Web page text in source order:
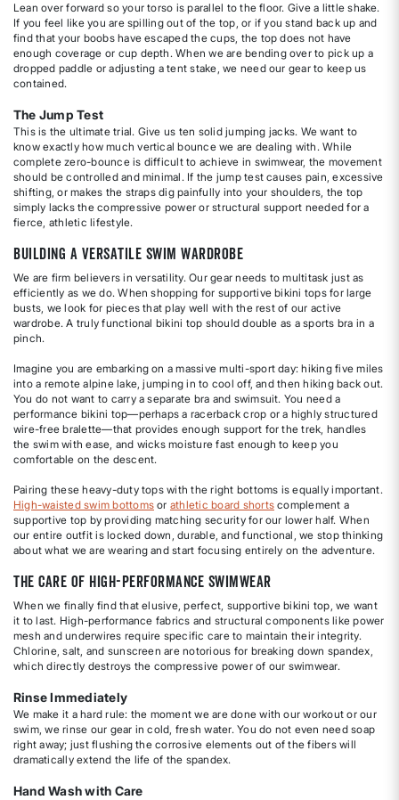
Lean over forward so your torso is parallel to the floor. Give a little shake.
If you feel like you are spilling out of the top, or if you stand back up and
find that your boobs have escaped the cups, the top does not have
enough coverage or cup depth. When we are bending over to pick up a
dropped paddle or adjusting a tent stake, we need our gear to keep us
contained.
The Jump Test
This is the ultimate trial. Give us ten solid jumping jacks. We want to
know exactly how much vertical bounce we are dealing with. While
complete zero-bounce is difficult to achieve in swimwear, the movement
should be controlled and minimal. If the jump test causes pain, excessive
shifting, or makes the straps dig painfully into your shoulders, the top
simply lacks the compressive power or structural support needed for a
fierce, athletic lifestyle.
Building a Versatile Swim Wardrobe
We are firm believers in versatility. Our gear needs to multitask just as
efficiently as we do. When shopping for supportive bikini tops for large
busts, we look for pieces that play well with the rest of our active
wardrobe. A truly functional bikini top should double as a sports bra in a
pinch.
Imagine you are embarking on a massive multi-sport day: hiking five miles
into a remote alpine lake, jumping in to cool off, and then hiking back out.
You do not want to carry a separate bra and swimsuit. You need a
performance bikini top—perhaps a racerback crop or a highly structured
wire-free bralette—that provides enough support for the trek, handles
the swim with ease, and wicks moisture fast enough to keep you
comfortable on the descent.
Pairing these heavy-duty tops with the right bottoms is equally important.
High-waisted swim bottoms or athletic board shorts complement a
supportive top by providing matching security for our lower half. When
our entire outfit is locked down, durable, and functional, we stop thinking
about what we are wearing and start focusing entirely on the adventure.
The Care of High-Performance Swimwear
When we finally find that elusive, perfect, supportive bikini top, we want
it to last. High-performance fabrics and structural components like power
mesh and underwires require specific care to maintain their integrity.
Chlorine, salt, and sunscreen are notorious for breaking down spandex,
which directly destroys the compressive power of our swimwear.
Rinse Immediately
We make it a hard rule: the moment we are done with our workout or our
swim, we rinse our gear in cold, fresh water. You do not even need soap
right away; just flushing the corrosive elements out of the fibers will
dramatically extend the life of the spandex.
Hand Wash with Care